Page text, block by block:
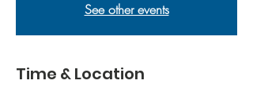
See other events
Time & Location